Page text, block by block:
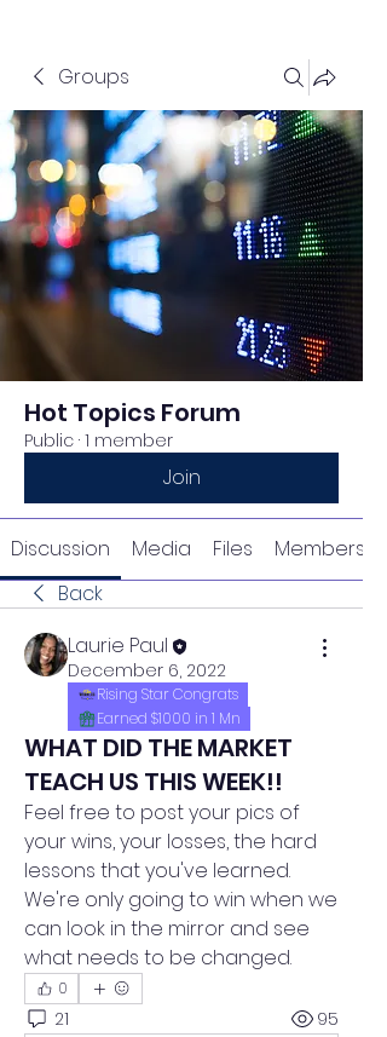
Groups
Hot Topics Forum
Public · 1 member
Join
Discussion Media Files
Members
Back
Laurie Paul
December 6, 2022
Rising Star Congrats
Earned $1000 in 1 Mn
WHAT DID THE MARKET
TEACH US THIS WEEK!!
Feel free to post your pics of
your wins, your losses, the hard
lessons that you've learned.
We're only going to win when we
can look in the mirror and see
what needs to be changed.
0
21 95